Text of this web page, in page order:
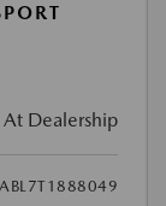
At Dealership